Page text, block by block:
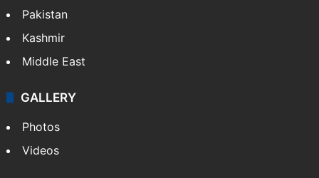
Pakistan
Kashmir
Middle East
GALLERY
Photos
Videos